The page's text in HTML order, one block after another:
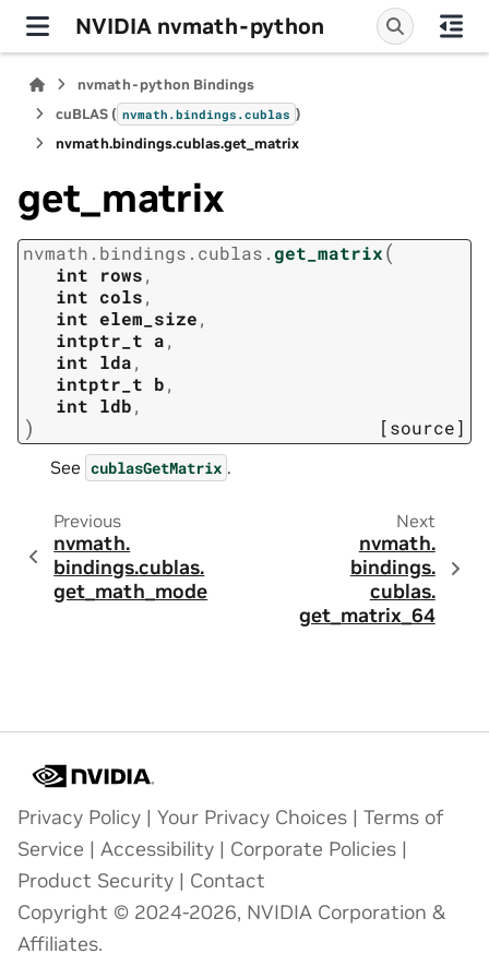
NVIDIA nvmath-python
nvmath-python Bindings
cuBLAS ( nvmath.bindings.cublas )
nvmath.bindings.cublas.get_matrix
get_matrix
nvmath. bindings. cublas. get_matrix(
int rows,
int cols,
int elem_size,
intptr_t a,
int lda,
intptr_t b,
int ldb,
) [source]
See cublasGetMatrix .
Previous
nvmath.
bindings.cublas.
get_math_mode
Next
nvmath.
bindings.
cublas.
get_matrix_64
Privacy Policy | Your Privacy Choices | Terms of
Service | Accessibility | Corporate Policies |
Product Security | Contact
Copyright © 2024-2026, NVIDIA Corporation &
Affiliates.